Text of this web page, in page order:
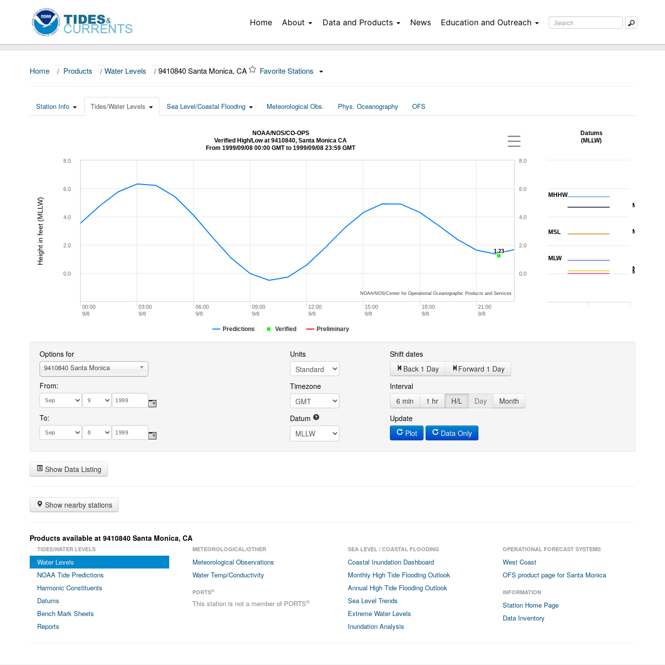
Home About Data and Products News Education and Outreach
Home / Products / Water Levels / 9410840 Santa Monica, CA Favorite Stations
Station Info Tides/Water Levels Sea Level/Coastal Flooding Meteorological Obs. Phys. Oceanography OFS
Height in feet (MLLW)
NOAA/NOS/CO-OPS
Verified High/Low at 9410840, Santa Monica CA
From 1999/09/08 00:00 GMT to 1999/09/08 23:59 GMT
1.23
1.23
Predictions Verified Preliminary
00:00
9/8
06:00
9/8
12:00
9/8
18:00
9/8
03:00
9/8
09:00
9/8
15:00
9/8
21:00
9/8
0.0
2.0
4.0
6.0
8.0
0.0
2.0
4.0
6.0
8.0
NOAA/NOS/Center for Operational Oceanographic Products and Services
MHHW
MLLW
MLW
MHW
MTL
MSL
NAVD88
Datums
(MLLW)
Options for
9410840 Santa Monica
From:
To:
Units
Timezone
Datum
Shift dates
Back 1 Day
Forward 1 Day
Interval
6 min
1 hr H/L Day
Month
Update
Plot
Data Only
Show Data Listing
Show nearby stations
Products available at 9410840 Santa Monica, CA
TIDES/WATER LEVELS
Water Levels
NOAA Tide Predictions
Harmonic Constituents
Datums
Bench Mark Sheets
Reports
METEOROLOGICAL/OTHER
Meteorological Observations
Water Temp/Conductivity
PORTS®
This station is not a member of PORTS®
SEA LEVEL / COASTAL FLOODING
Coastal Inundation Dashboard
Monthly High Tide Flooding Outlook
Annual High Tide Flooding Outlook
Sea Level Trends
Extreme Water Levels
Inundation Analysis
OPERATIONAL FORECAST SYSTEMS
West Coast
OFS product page for Santa Monica
INFORMATION
Station Home Page
Data Inventory